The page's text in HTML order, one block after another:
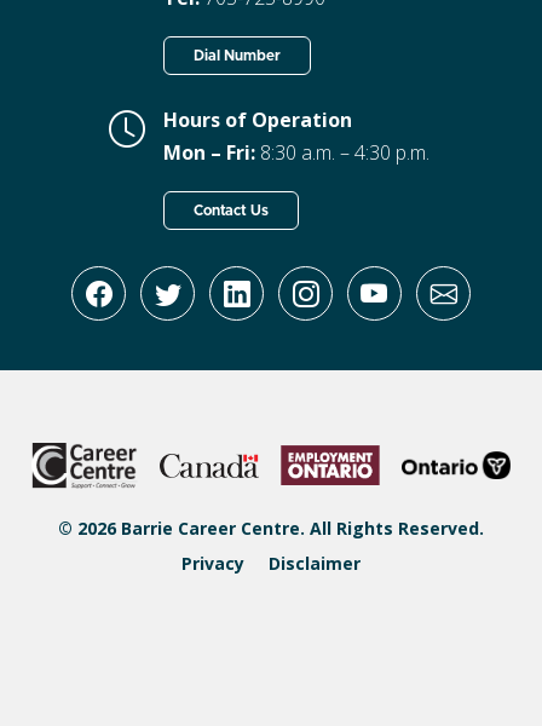
Dial Number
Hours of Operation
Mon – Fri: 8:30 a.m. – 4:30 p.m.
Contact Us
© 2026 Barrie Career Centre. All Rights Reserved.
Privacy
Disclaimer